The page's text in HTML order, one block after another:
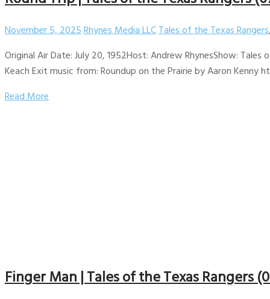
November 5, 2025Rhynes Media LLCTales of the Texas Rangers
Original Air Date: July 20, 1952Host: Andrew RhynesShow: Tales
Keach Exit music from: Roundup on the Prairie by Aaron Kenny
Read More
Finger Man | Tales of the Texas Rangers